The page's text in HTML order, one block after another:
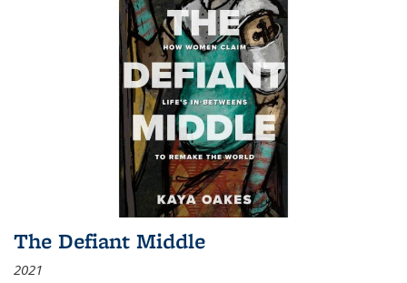
The Defiant Middle
2021